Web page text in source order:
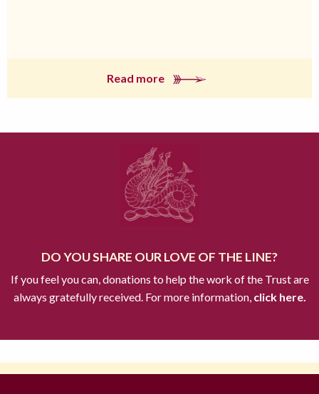
Read more
DO YOU SHARE OUR LOVE OF THE LINE?
If you feel you can, donations to help the work of the Trust are
always gratefully received. For more information,click here.